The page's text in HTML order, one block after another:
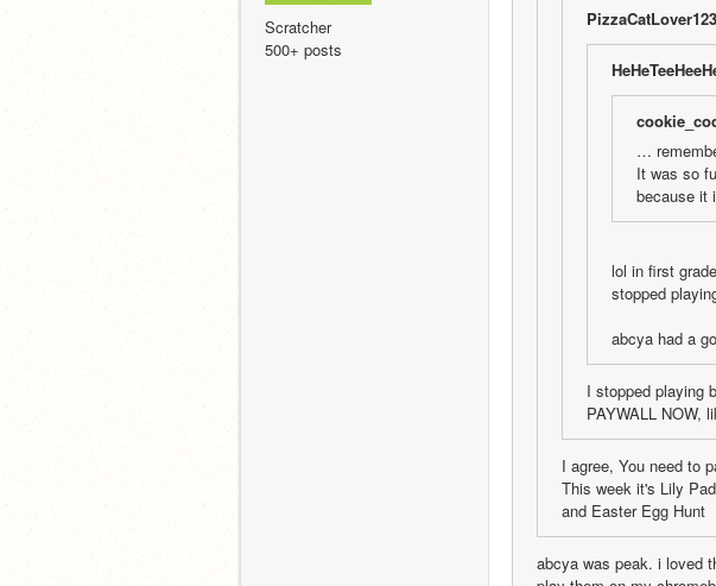
Scratcher
500+ posts
…
It was so
because it
lol in first
stopped
abcya had a
I stopped playing
PAYWALL NOW,
I agree, You need to
This week it's Lily
and Easter Egg Hunt
abcya was peak. i loved